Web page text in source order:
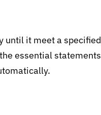
until it meet a specified
essential statements